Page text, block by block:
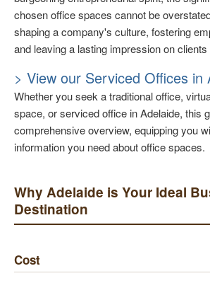
chosen office spaces cannot be
shaping a company's culture, fostering
and leaving a lasting impression on
> View our Serviced Offices in
Whether you seek a traditional office,
space, or serviced office in Adelaide, this
comprehensive overview, equipping you
information you need about office spaces.
Why Adelaide is Your Ideal
Destination
Cost